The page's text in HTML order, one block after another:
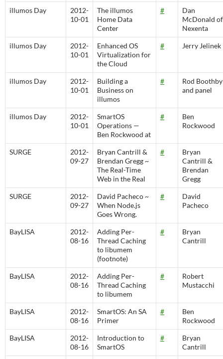
illumos Day
2012-
10-01
The illumos
Home Data
Center
#
Dan
McDonald of
Nexenta
illumos Day
2012-
10-01
Enhanced OS
Virtualization for
the Cloud
# Jerry Jelinek
illumos Day
2012-
10-01
Building a
Business on
illumos
#
Rod Boothby
and panel
illumos Day
2012-
10-01
SmartOS
Operations —
Ben Rockwood at
#
Ben
Rockwood
SURGE
2012-
09-27
Bryan Cantrill &
Brendan Gregg ~
The Real-Time
Web in the Real
#
Bryan
Cantrill &
Brendan
Gregg
SURGE
2012-
09-27
David Pacheco ~
When Node.js
Goes Wrong.
#
David
Pacheco
BayLISA
2012-
08-16
Adding Per-
Thread Caching
to libumem
(footnote)
#
Bryan
Cantrill
BayLISA
2012-
08-16
Adding Per-
Thread Caching
to libumem
#
Robert
Mustacchi
BayLISA
2012-
08-16
SmartOS: An SA
Primer
#
Ben
Rockwood
BayLISA
2012-
08-16
Introduction to
SmartOS
#
Bryan
Cantrill